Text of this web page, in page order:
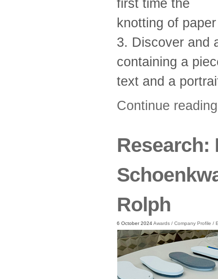
first time the
knotting of
3. Discover and
containing a
text and a
Continue
Research:
Rolph
6 October 2024Awards / Company Profile /